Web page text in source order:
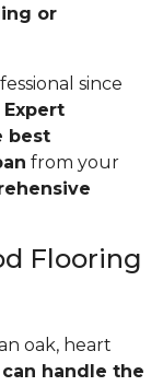
or
since
Expert
best
from your
Flooring
oak, heart
can handle the